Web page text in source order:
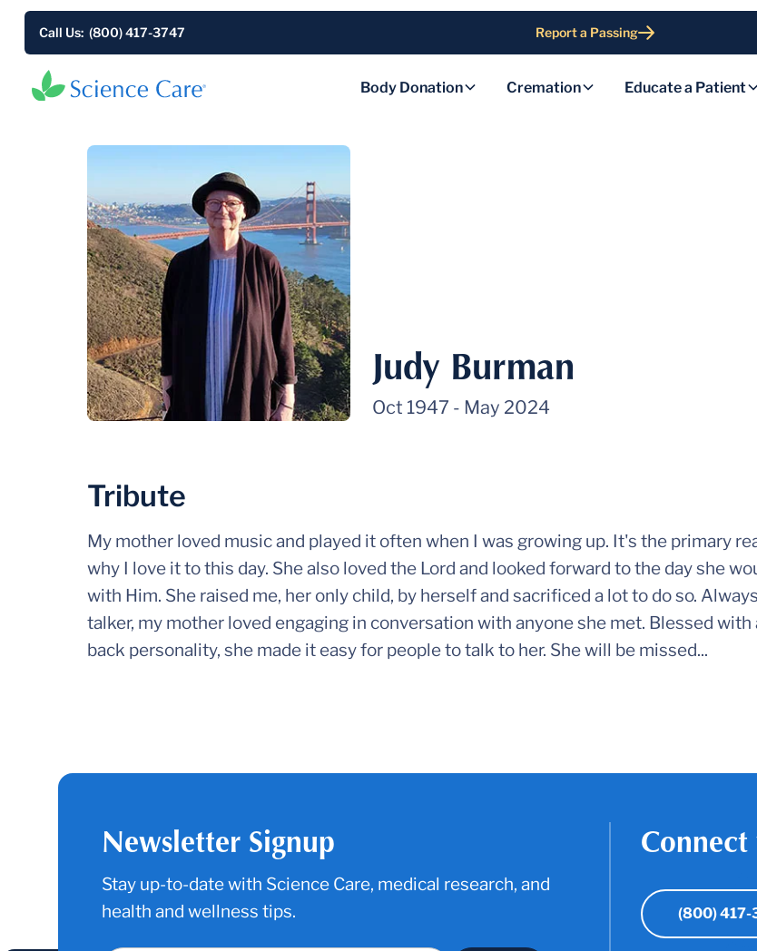
Call Us: (800) 417-3747 Report a Passing
Body Donation Cremation Educate a Patient
Judy Burman
Oct 1947 - May 2024
Tribute
My mother loved music and played it often when I was growing up. It's the primary
why I love it to this day. She also loved the Lord and looked forward to the day she
with Him. She raised me, her only child, by herself and sacrificed a lot to do so.
talker, my mother loved engaging in conversation with anyone she met. Blessed with
back personality, she made it easy for people to talk to her. She will be missed...
Newsletter Signup
Stay up-to-date with Science Care, medical research, and
health and wellness tips.
(800) 417-